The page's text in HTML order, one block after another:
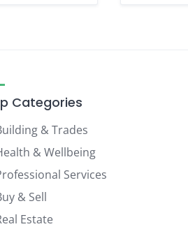
Categories
& Trades
& Wellbeing
Services
& Sell
Estate